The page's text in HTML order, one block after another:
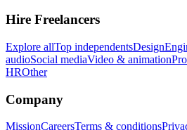
Hire Freelancers
Explore allTop independentsDesign
audioSocial mediaVideo & animation
HROther
Company
MissionCareersTerms & conditions